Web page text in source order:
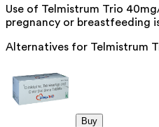
Use of Telmistrum Trio
pregnancy or breastfeeding
Alternatives for Telmistrum
Buy